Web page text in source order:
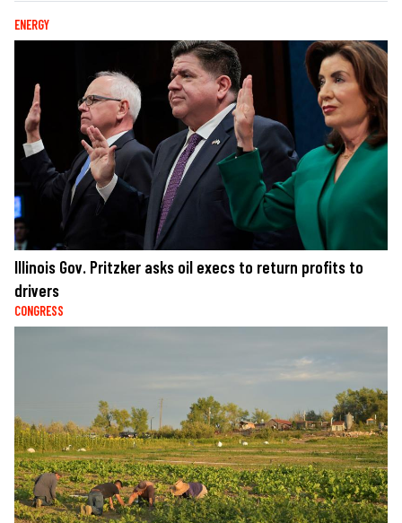
ENERGY
Illinois Gov. Pritzker asks oil execs to return profits to
drivers
CONGRESS